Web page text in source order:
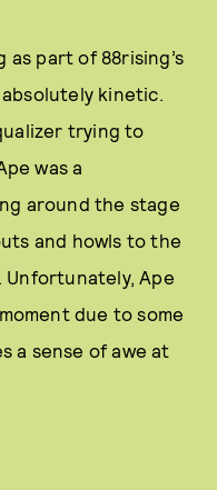
part of 88rising’s
kinetic.
trying to
was a
around the stage
and howls to the
Ape
due to some
a sense of awe at